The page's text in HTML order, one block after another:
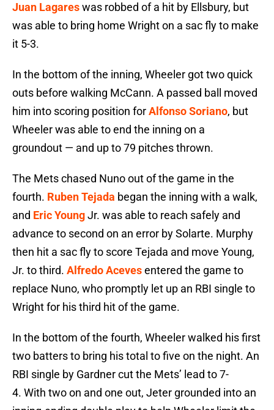
Juan Lagareswas robbed of a hit by Ellsbury, but
was able to bring home Wright on a sac fly to make
it 5-3.
In the bottom of the inning, Wheeler got two quick
outs before walking McCann. A passed ball moved
him into scoring position forAlfonso Soriano, but
Wheeler was able to end the inning on a
groundout — and up to 79 pitches thrown.
The Mets chased Nuno out of the game in the
fourth. Ruben Tejada began the inning with a walk,
and Eric YoungJr. was able to reach safely and
advance to second on an error by Solarte. Murphy
then hit a sac fly to score Tejada and move Young,
Jr. to third. Alfredo Acevesentered the game to
replace Nuno, who promptly let up an RBI single to
Wright for his third hit of the game.
In the bottom of the fourth, Wheeler walked his first
two batters to bring his total to five on the night. An
RBI single by Gardner cut the Mets’ lead to 7-
4. With two on and one out, Jeter grounded into an